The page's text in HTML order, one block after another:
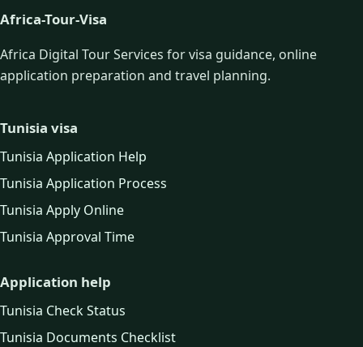
Africa-Tour-Visa
Africa Digital Tour Services for visa guidance, online
application preparation and travel planning.
Tunisia visa
Tunisia Application Help
Tunisia Application Process
Tunisia Apply Online
Tunisia Approval Time
Application help
Tunisia Check Status
Tunisia Documents Checklist